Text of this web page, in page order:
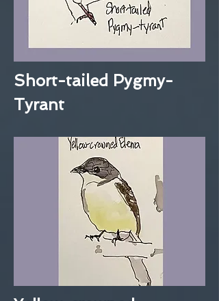
Short-tailed Pygmy-
Tyrant